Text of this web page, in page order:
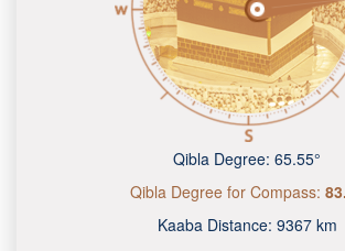
Qibla Degree: 65.55°
Qibla Degree for Compass:
Kaaba Distance: 9367 km